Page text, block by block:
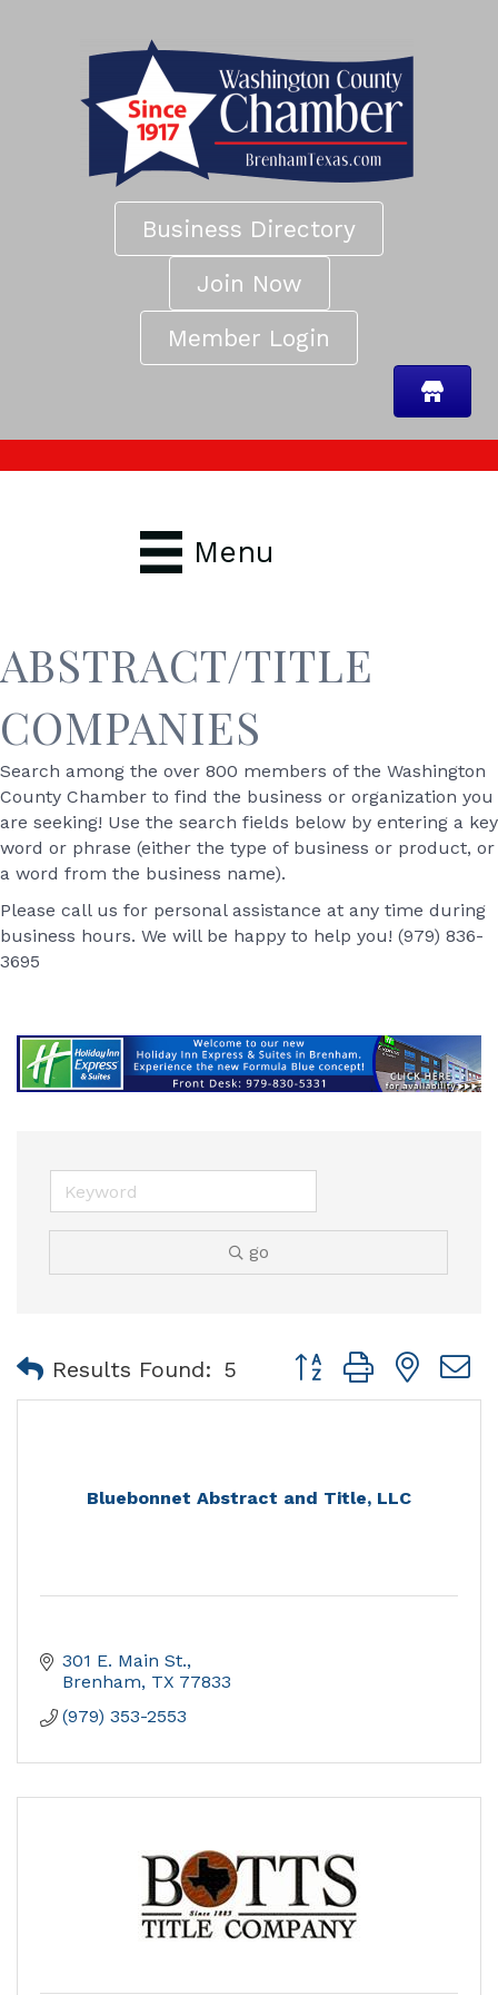
Business Directory
Join Now
Member Login
Menu
ABSTRACT/TITLE
COMPANIES
Search among the over 800 members of the Washington
County Chamber to find the business or organization you
are seeking! Use the search fields below by entering a key
word or phrase (either the type of business or product, or
a word from the business name).
Please call us for personal assistance at any time during
business hours. We will be happy to help you! (979) 836-
3695
go
Results Found: 5 Button group with
Bluebonnet Abstract and Title, LLC
301 E. Main St.
Brenham TX 77833
(979) 353-2553